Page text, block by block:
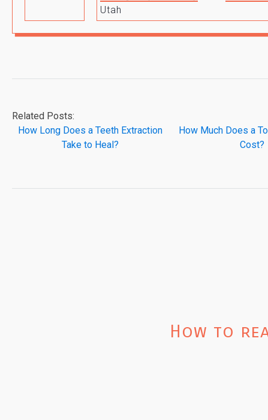
Utah
Related Posts:
How Long Does a Teeth Extraction
Take to Heal?
How Much Does a
Cost?
How to